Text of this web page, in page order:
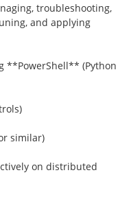
troubleshooting,
and applying
**PowerShell** (Python
similar)
on distributed